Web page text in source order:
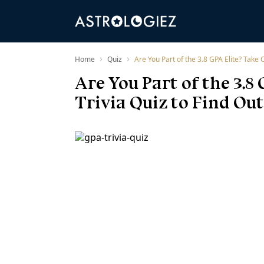
Home › Quiz › Are You Part of the 3.8 GPA Elite?
Are You Part of the
Trivia Quiz to Find